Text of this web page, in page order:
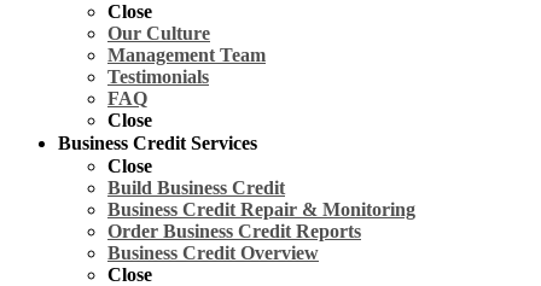
Close
Our Culture
Management Team
Testimonials
FAQ
Close
Business Credit Services
Close
Build Business Credit
Business Credit Repair & Monitoring
Order Business Credit Reports
Business Credit Overview
Close